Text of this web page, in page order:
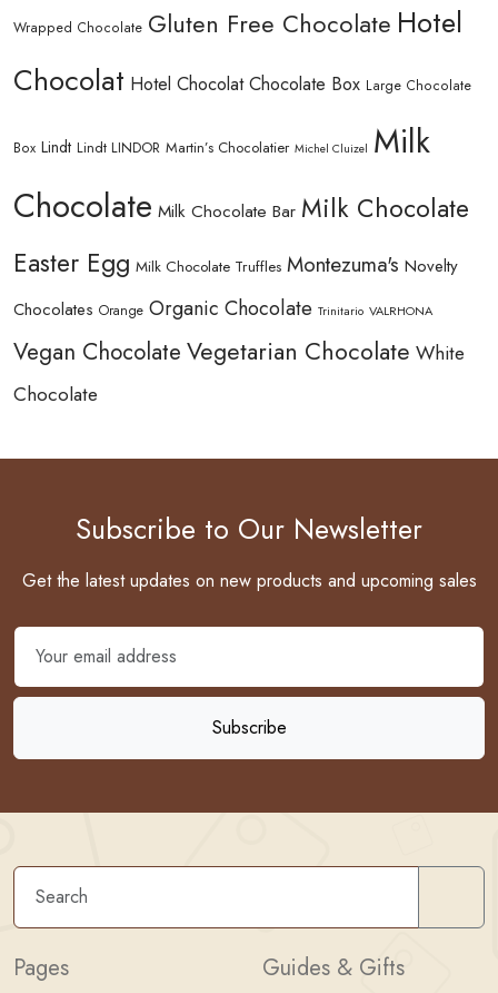
Wrapped Chocolate Gluten Free Chocolate Hotel
Chocolat Hotel Chocolat Chocolate Box Large Chocolate
Box Lindt Lindt LINDOR Martin’s Chocolatier Michel Cluizel Milk
Chocolate Milk Chocolate Bar Milk Chocolate
Easter Egg Milk Chocolate Truffles Montezuma's Novelty
Chocolates Orange Organic Chocolate Trinitario VALRHONA
Vegan Chocolate Vegetarian Chocolate White
Chocolate
Subscribe to Our Newsletter
Get the latest updates on new products and upcoming sales
Pages Guides & Gifts